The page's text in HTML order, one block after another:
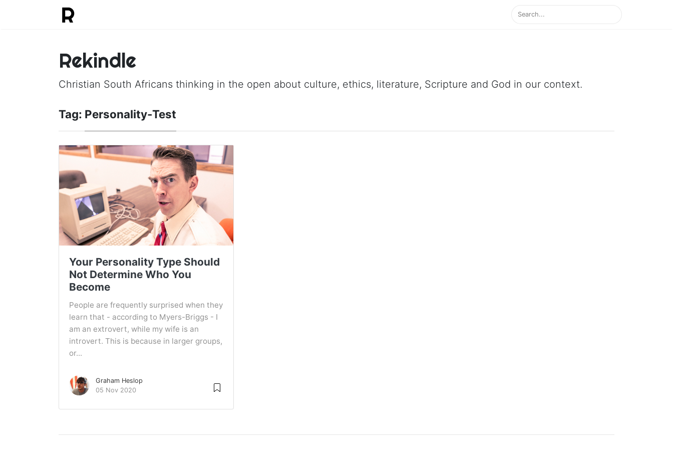
Rekindle
Christian South Africans thinking in the open about culture, ethics, literature, Scripture and God in our context.
Tag: Personality-Test
Your Personality Type Should
Not Determine Who You
Become
People are frequently surprised when they
learn that - according to Myers-Briggs - I
am an extrovert, while my wife is an
introvert. This is because in larger groups,
or...
Graham Heslop
05 Nov 2020